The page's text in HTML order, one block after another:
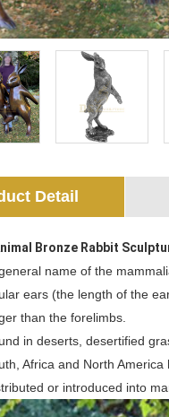
Detail
Bronze Rabbit
name of the
ears (the length of the
than the forelimbs.
in deserts, desertified
Africa and North
or introduced into